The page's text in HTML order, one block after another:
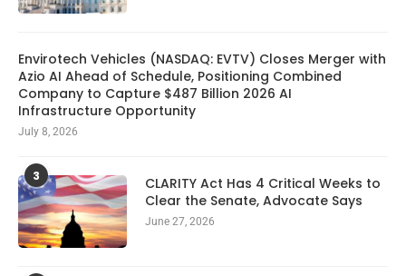
Envirotech Vehicles (NASDAQ: EVTV) Closes Merger with
Azio AI Ahead of Schedule, Positioning Combined
Company to Capture $487 Billion 2026 AI
Infrastructure Opportunity
July 8, 2026
3
CLARITY Act Has 4 Critical Weeks to
Clear the Senate, Advocate Says
June 27, 2026